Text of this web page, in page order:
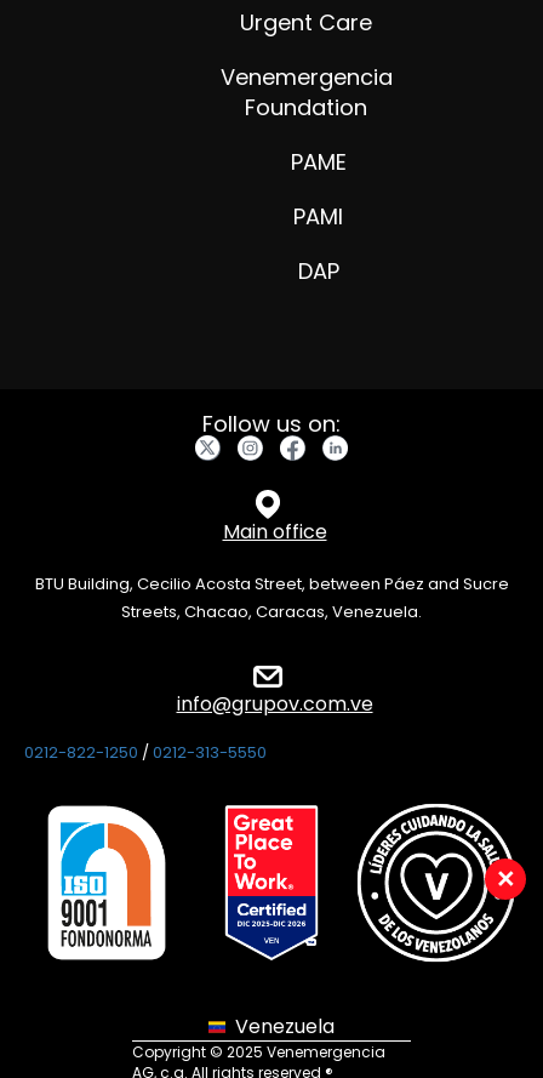
Urgent Care
Venemergencia
Foundation
PAME
PAMI
DAP
Follow us on:
Main office
BTU Building, Cecilio Acosta Street, between Páez and Sucre
Streets, Chacao, Caracas, Venezuela.
info@grupov.com.ve
0212-822-1250 /0212-313-5550
Venezuela
Copyright © 2025 Venemergencia
AG, c.a. All rights reserved ®
×